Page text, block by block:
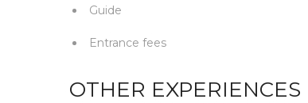
Guide
Entrance fees
OTHER